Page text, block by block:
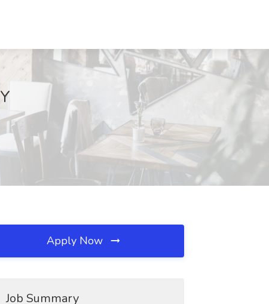
Apply Now
Job Summary